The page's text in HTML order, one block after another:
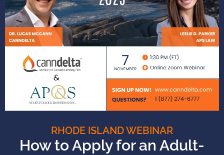
RHODE ISLAND WEBINAR
How to Apply for an Adult-